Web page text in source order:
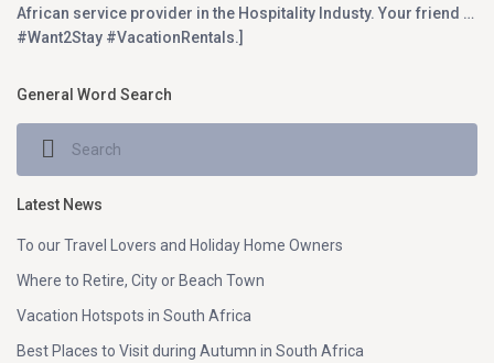
African service provider in the Hospitality Industy. Your friend …
#Want2Stay #VacationRentals.]
General Word Search
Latest News
To our Travel Lovers and Holiday Home Owners
Where to Retire, City or Beach Town
Vacation Hotspots in South Africa
Best Places to Visit during Autumn in South Africa